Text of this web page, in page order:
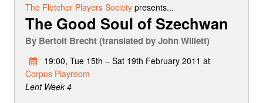
Contact Us
Show Admin
The Fletcher Players Societypresents...
The Good Soul of Szechwan
By Bertolt Brecht (translated by John Willett)
19:00, Tue 15th – Sat 19th February 2011 at
Corpus Playroom
Lent Week 4